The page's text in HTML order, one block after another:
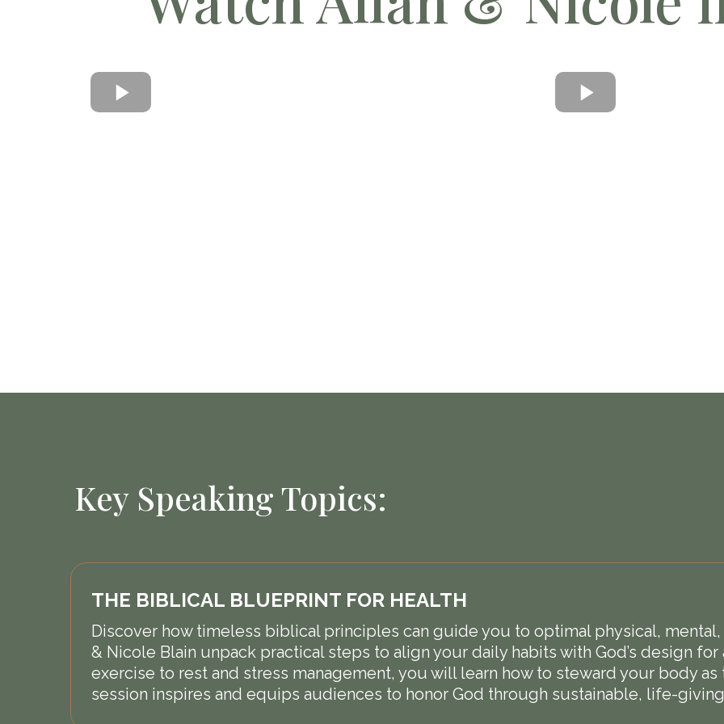
Key Speaking Topics:
THE BIBLICAL BLUEPRINT FOR HEALTH
Discover how timeless biblical principles can guide you to optimal physical, mental,
& Nicole Blain unpack practical steps to align your daily habits with God’s design
exercise to rest and stress management, you will learn how to steward your body
session inspires and equips audiences to honor God through sustainable, life-